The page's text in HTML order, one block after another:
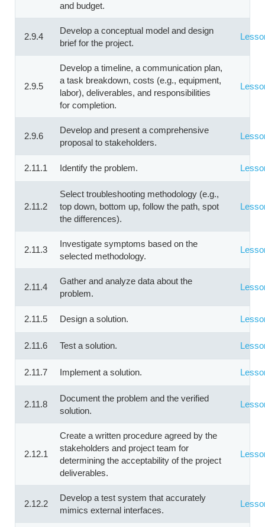
and budget.
2.9.4
Develop a conceptual model and design
brief for the project.
2.9.5
Develop a timeline, a communication plan,
a task breakdown, costs (e.g., equipment,
labor), deliverables, and responsibilities
for completion.
2.9.6
Develop and present a comprehensive
proposal to stakeholders.
2.11.1 Identify the problem.
2.11.2
Select troubleshooting methodology (e.g.,
top down, bottom up, follow the path, spot
the differences).
2.11.3
Investigate symptoms based on the
selected methodology.
2.11.4
Gather and analyze data about the
problem.
2.11.5 Design a solution.
2.11.6 Test a solution.
2.11.7 Implement a solution.
2.11.8
Document the problem and the verified
solution.
2.12.1
Create a written procedure agreed by the
stakeholders and project team for
determining the acceptability of the project
deliverables.
2.12.2
Develop a test system that accurately
mimics external interfaces.